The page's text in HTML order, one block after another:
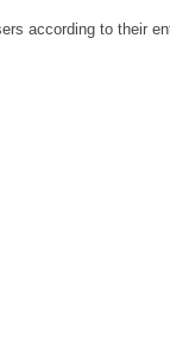
according to their